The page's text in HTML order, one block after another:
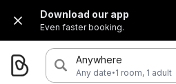
Download our app
Even faster booking.
Anywhere
Any date·1 room, 1 adult